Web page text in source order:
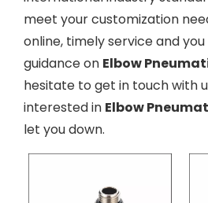
meet your customization
online, timely service and
guidance on Elbow
hesitate to get in touch with
interested in Elbow
let you down.